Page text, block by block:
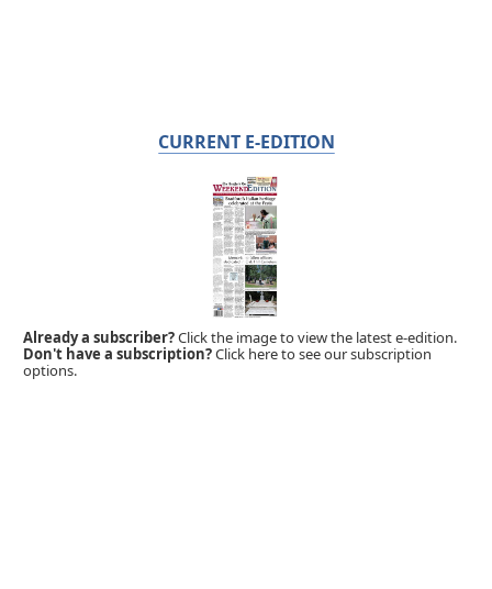
CURRENT E-EDITION
Already a subscriber?Click the image to view the latest e-edition.
Don't have a subscription?Click here to see our subscription
options.